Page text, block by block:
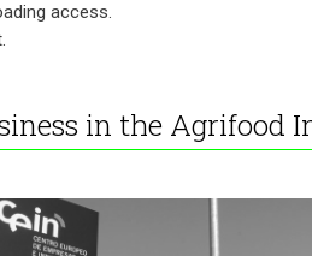
access.
in the Agrifood